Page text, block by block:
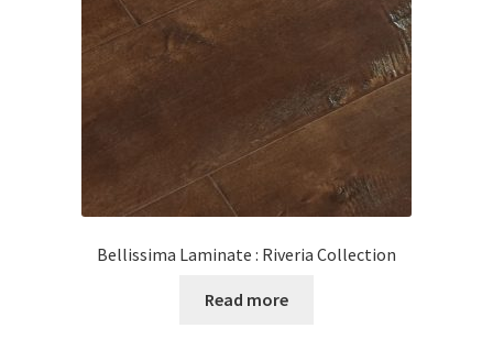
Bellissima Laminate : Riveria Collection
Read more